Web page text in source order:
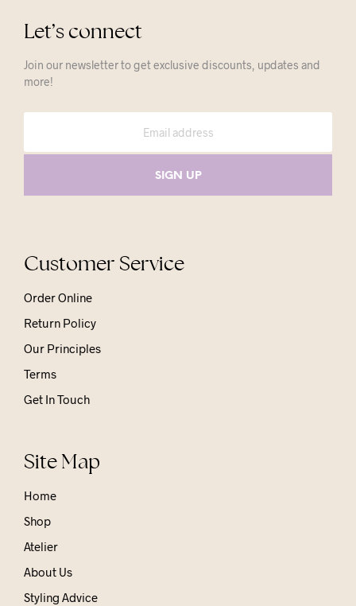
Let’s connect
Join our newsletter to get exclusive discounts, updates and
more!
Customer Service
Order Online
Return Policy
Our Principles
Terms
Get In Touch
Site Map
Home
Shop
Atelier
About Us
Styling Advice